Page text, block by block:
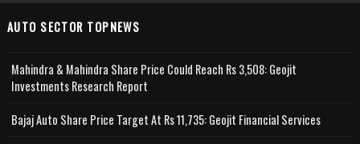
AUTO SECTOR TOPNEWS
Mahindra & Mahindra Share Price Could Reach Rs 3,508: Geojit
Investments Research Report
Bajaj Auto Share Price Target At Rs 11,735: Geojit Financial Services